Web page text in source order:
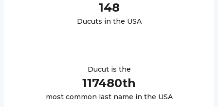
148
Ducuts in the USA
Ducutis the
117480th
most common last name in the USA